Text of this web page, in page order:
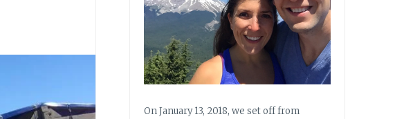
On January 13, 2018, we set off from